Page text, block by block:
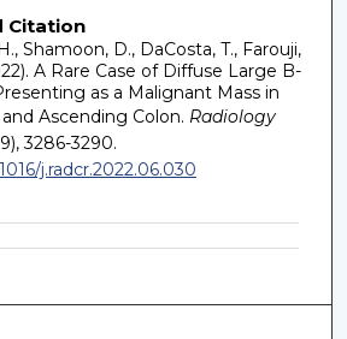
Citation
Shamoon, D., DaCosta, T., Farouji,
A Rare Case of Diffuse Large B-
as a Malignant Mass in
Ascending Colon. Radiology
3286-3290.
j.radcr.2022.06.030